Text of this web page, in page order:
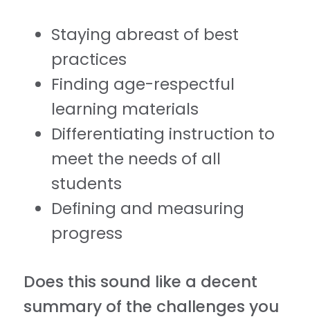
Staying abreast of best
practices
Finding age-respectful
learning materials
Differentiating instruction to
meet the needs of all
students
Defining and measuring
progress
Does this sound like a decent
summary of the challenges you